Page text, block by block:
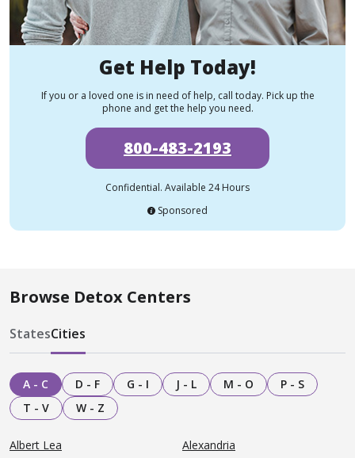
Get Help Today!
If you or a loved one is in need of help, call today. Pick up the
phone and get the help you need.
800-483-2193
Confidential. Available 24 Hours
Sponsored
Browse Detox Centers
StatesCities
A - C D - F G - I J - L M - O
P - S
T - V
W - Z
Albert Lea
Alexandria